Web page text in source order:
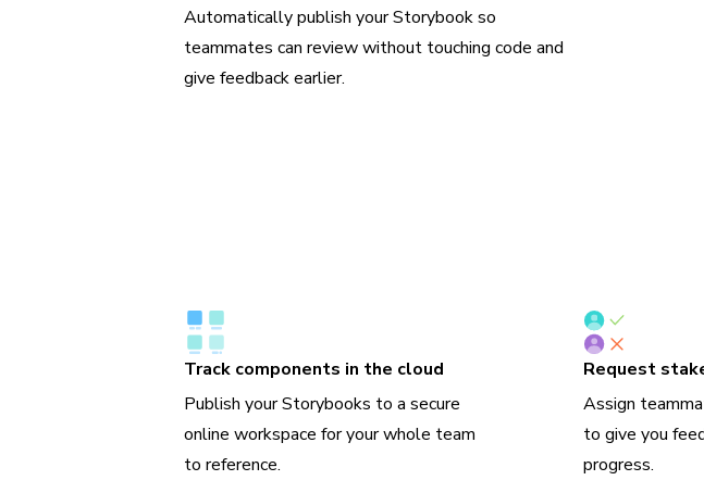
Automatically publish your Storybook so
teammates can review without touching code and
give feedback earlier.
Track components in the cloud
Publish your Storybooks to a secure
online workspace for your whole team
to reference.
Request
Assign
to give you
progress.